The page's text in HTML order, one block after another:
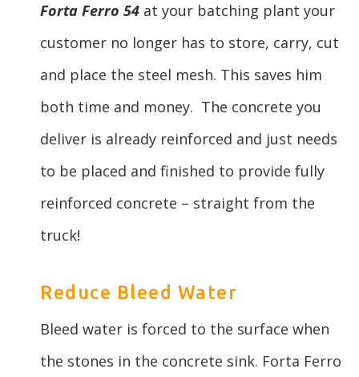
Forta Ferro 54 at your batching plant your
customer no longer has to store, carry, cut
and place the steel mesh. This saves him
both time and money. The concrete you
deliver is already reinforced and just needs
to be placed and finished to provide fully
reinforced concrete – straight from the
truck!
Reduce Bleed Water
Bleed water is forced to the surface when
the stones in the concrete sink. Forta Ferro